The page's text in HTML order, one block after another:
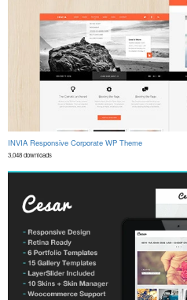
INVIA Responsive Corporate WP Theme
3,048 downloads